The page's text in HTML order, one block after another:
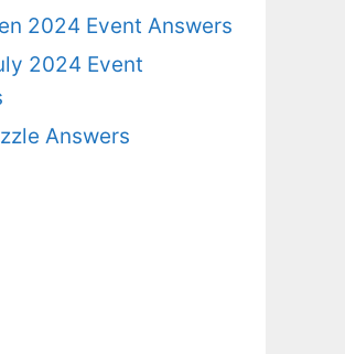
2024 Event Answers
2024 Event
Answers